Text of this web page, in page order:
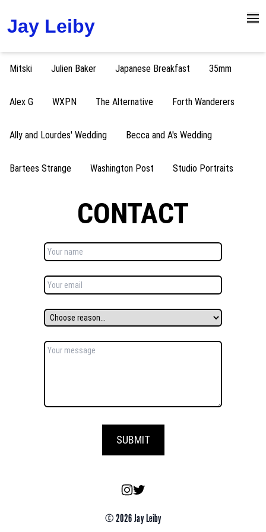
Jay Leiby
Mitski Julien Baker Japanese Breakfast 35mm
Alex G WXPN The Alternative Forth Wanderers
Ally and Lourdes' Wedding Becca and A's Wedding
Bartees Strange Washington Post Studio Portraits
CONTACT
SUBMIT
© 2026 Jay Leiby